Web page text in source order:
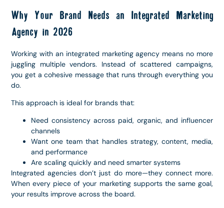
Why Your Brand Needs an Integrated Marketing
Agency in 2026
Working with an integrated marketing agency means no more
juggling multiple vendors. Instead of scattered campaigns,
you get a cohesive message that runs through everything you
do.
This approach is ideal for brands that:
Need consistency across paid, organic, and influencer
channels
Want one team that handles strategy, content, media,
and performance
Are scaling quickly and need smarter systems
Integrated agencies don’t just do more—they connect more.
When every piece of your marketing supports the same goal,
your results improve across the board.